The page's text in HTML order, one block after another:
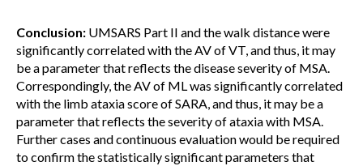
Conclusion: UMSARS Part II and the walk distance were
significantly correlated with the AV of VT, and thus, it may
be a parameter that reflects the disease severity of MSA.
Correspondingly, the AV of ML was significantly correlated
with the limb ataxia score of SARA, and thus, it may be a
parameter that reflects the severity of ataxia with MSA.
Further cases and continuous evaluation would be required
to confirm the statistically significant parameters that